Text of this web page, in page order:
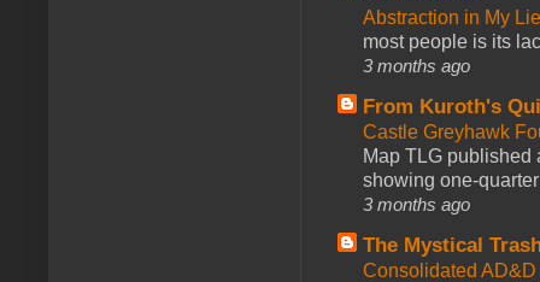
Abstraction in My
most people is its
3 months ago
From Kuroth's
Castle Greyhawk
Map TLG published
showing one-
3 months ago
The Mystical
Consolidated